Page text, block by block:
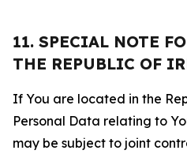
11. SPECIAL NOTE
THE REPUBLIC OF
If You are located in the
Personal Data relating to
may be subject to joint